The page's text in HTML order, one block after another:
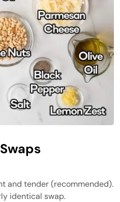
and tender (recommended).
identical swap.